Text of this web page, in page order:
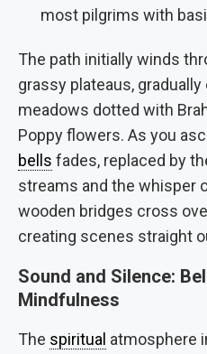
most pilgrims with
The path initially winds
grassy plateaus,
meadows dotted with
Poppy flowers. As you
bells fades, replaced by
streams and the whisper
wooden bridges cross
creating scenes straight
Sound and Silence:
Mindfulness
The spiritual atmosphere